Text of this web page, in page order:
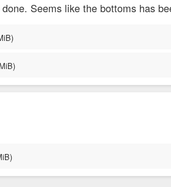
Seems like the bottoms has